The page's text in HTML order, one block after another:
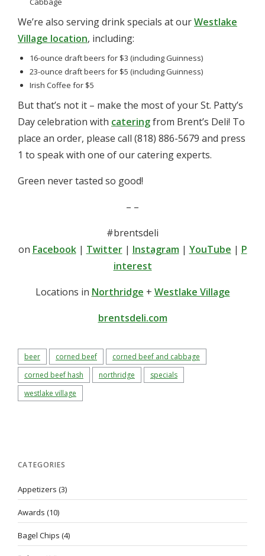
We’re also serving drink specials at ourWestlake
Village location, including:
16-ounce draft beers for $3 (including Guinness)
23-ounce draft beers for $5 (including Guinness)
Irish Coffee for $5
But that’s not it – make the most of your St. Patty’s
Day celebration with cateringfrom Brent’s Deli! To
place an order, please call (818) 886-5679 and press
1 to speak with one of our catering experts.
Green never tasted so good!
– –
#brentsdeli
on Facebook| Twitter| Instagram| YouTube | P
interest
Locations in Northridge + Westlake Village
brentsdeli.com
beer corned beef
corned beef and cabbage
corned beef hash
northridge
specials
westlake village
CATEGORIES
Appetizers (3)
Awards (10)
Bagel Chips (4)